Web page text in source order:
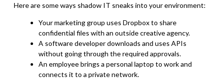
Here are some ways shadow IT sneaks into your environment:
Your marketing group uses Dropbox to share
confidential files with an outside creative agency.
A software developer downloads and uses APIs
without going through the required approvals.
An employee brings a personal laptop to work and
connects it to a private network.